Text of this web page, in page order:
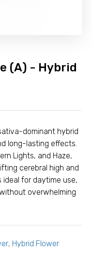
(A) - Hybrid
dominant hybrid
long-lasting effects.
Lights, and Haze,
cerebral high and
ideal for daytime use,
overwhelming
, Hybrid Flower